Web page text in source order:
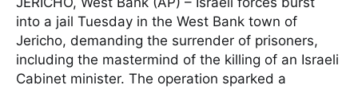
into a jail Tuesday in the West Bank town of
Jericho, demanding the surrender of prisoners,
including the mastermind of the killing of an Israeli
Cabinet minister. The operation sparked a